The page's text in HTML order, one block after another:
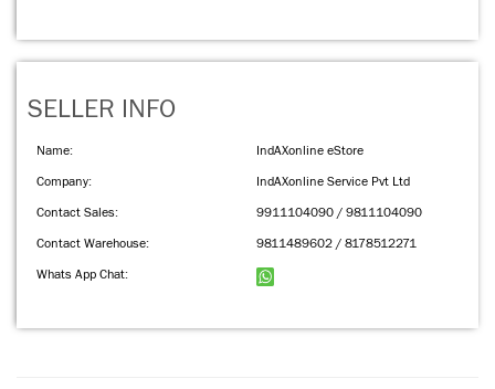
SELLER INFO
Name:
IndAXonline eStore
Company:
IndAXonline Service Pvt Ltd
Contact Sales:
9911104090 / 9811104090
Contact Warehouse:
9811489602 / 8178512271
Whats App Chat: